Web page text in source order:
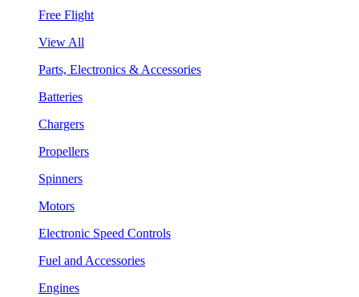
Free Flight
View All
Parts, Electronics & Accessories
Batteries
Chargers
Propellers
Spinners
Motors
Electronic Speed Controls
Fuel and Accessories
Engines